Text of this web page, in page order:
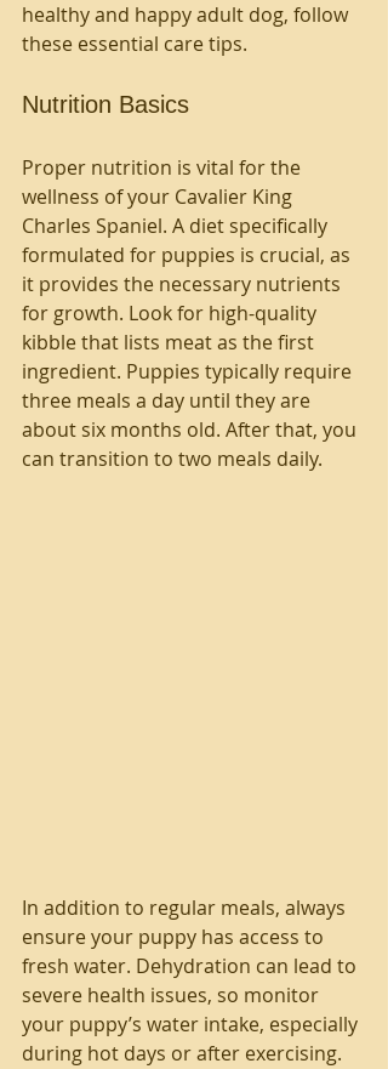
healthy and happy adult dog, follow
these essential care tips.
Nutrition Basics
Proper nutrition is vital for the
wellness of your Cavalier King
Charles Spaniel. A diet specifically
formulated for puppies is crucial, as
it provides the necessary nutrients
for growth. Look for high-quality
kibble that lists meat as the first
ingredient. Puppies typically require
three meals a day until they are
about six months old. After that, you
can transition to two meals daily.
In addition to regular meals, always
ensure your puppy has access to
fresh water. Dehydration can lead to
severe health issues, so monitor
your puppy’s water intake, especially
during hot days or after exercising.